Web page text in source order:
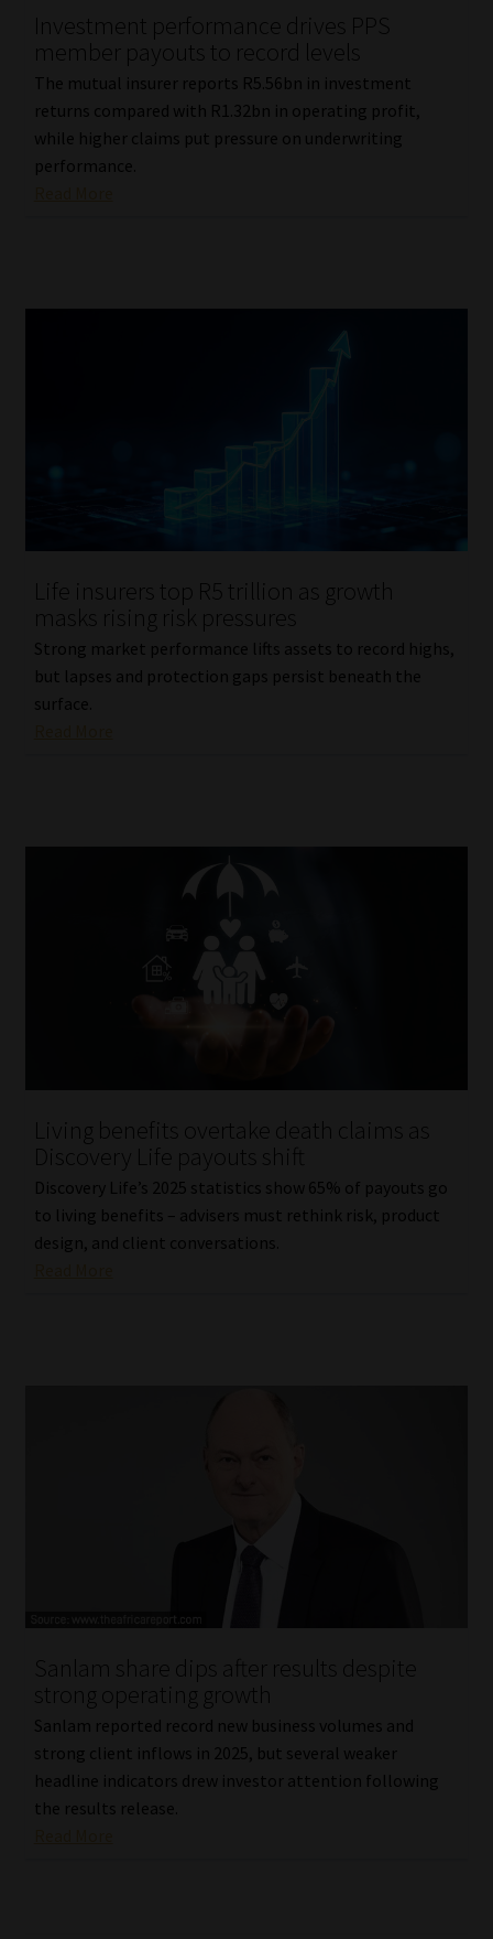
Investment performance drives PPS
member payouts to record levels
The mutual insurer reports R5.56bn in investment
returns compared with R1.32bn in operating profit,
while higher claims put pressure on underwriting
performance.
Life insurers top R5 trillion as growth
masks rising risk pressures
Strong market performance lifts assets to record highs,
but lapses and protection gaps persist beneath the
surface.
Living benefits overtake death claims as
Discovery Life payouts shift
Discovery Life’s 2025 statistics show 65% of payouts go
to living benefits – advisers must rethink risk, product
design, and client conversations.
Sanlam share dips after results despite
strong operating growth
Sanlam reported record new business volumes and
strong client inflows in 2025, but several weaker
headline indicators drew investor attention following
the results release.